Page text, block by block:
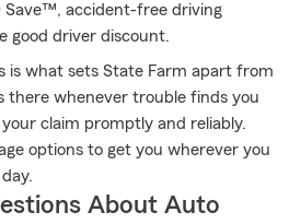
Save™, accident-free driving
good driver discount.
is what sets State Farm apart from
there whenever trouble finds you
claim promptly and reliably.
options to get you wherever you
About Auto